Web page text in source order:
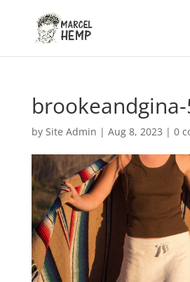
by Site Admin | Aug 8, 2023 | 0